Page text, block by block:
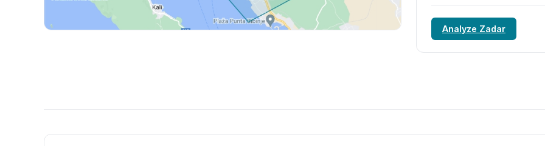
Analyze Zadar